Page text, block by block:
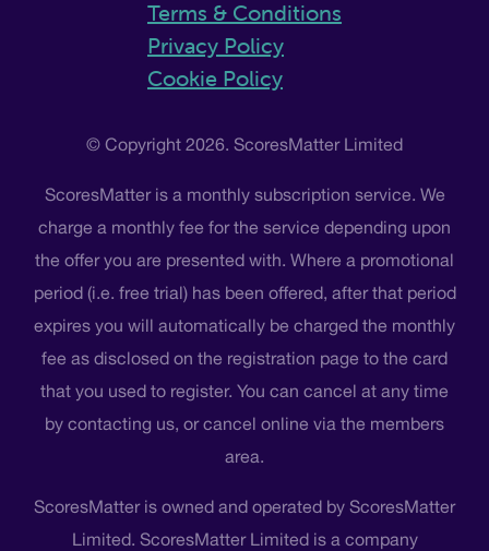
Terms & Conditions
Privacy Policy
Cookie Policy
© Copyright 2026. ScoresMatter Limited
ScoresMatter is a monthly subscription service. We
charge a monthly fee for the service depending upon
the offer you are presented with. Where a promotional
period (i.e. free trial) has been offered, after that period
expires you will automatically be charged the monthly
fee as disclosed on the registration page to the card
that you used to register. You can cancel at any time
by contacting us, or cancel online via the members
area.
ScoresMatter is owned and operated by ScoresMatter
Limited. ScoresMatter Limited is a company